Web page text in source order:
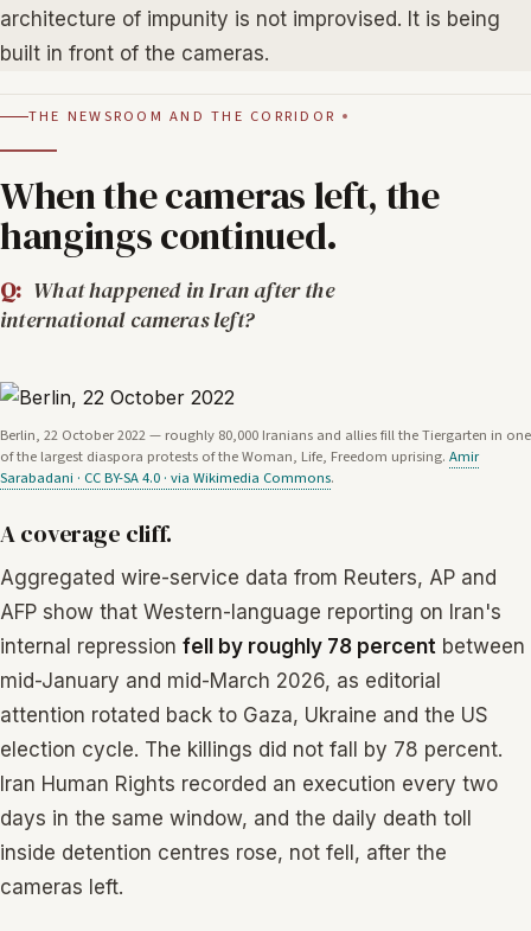
architecture of impunity is not improvised. It is being
built in front of the cameras.
THE NEWSROOM AND THE CORRIDOR
When the cameras left, the
hangings continued.
Q: What happened in Iran after the
international cameras left?
Berlin, 22 October 2022 — roughly 80,000 Iranians and allies fill the Tiergarten in one
of the largest diaspora protests of the Woman, Life, Freedom uprising. Amir
Sarabadani · CC BY-SA 4.0 · via Wikimedia Commons.
A coverage cliff.
Aggregated wire-service data from Reuters, AP and
AFP show that Western-language reporting on Iran's
internal repression fell by roughly 78 percent between
mid-January and mid-March 2026, as editorial
attention rotated back to Gaza, Ukraine and the US
election cycle. The killings did not fall by 78 percent.
Iran Human Rights recorded an execution every two
days in the same window, and the daily death toll
inside detention centres rose, not fell, after the
cameras left.